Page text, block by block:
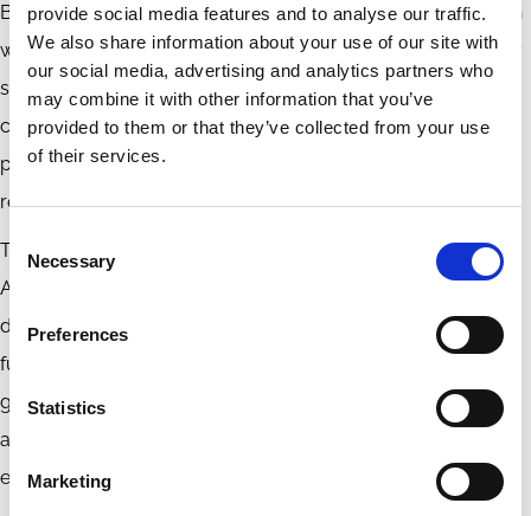
provide social media features and to analyse our traffic.
We also share information about your use of our site with
our social media, advertising and analytics partners who
may combine it with other information that you’ve
provided to them or that they’ve collected from your use
of their services.
Selection
Necessary
Preferences
Statistics
Marketing
Boards must resist the temptation to adopt AI for innovation
without adequately considering accountability. Instead, they
should take a refined human-in-the-loop approach to
cultivate AI literacy, establish transparent oversight
processes, and maintain and heighten an accountability
regime.
The ultimate goal of integrating emerging technologies like
AI is not to replace directors with algorithms but to provide
directors with better tools to perform their monitoring
functions better, act faster, and govern smarter. Corporate
governance and the law can help achieve this goal as long
as we ensure that the accountability regime adequately
embraces a human-centric approach.